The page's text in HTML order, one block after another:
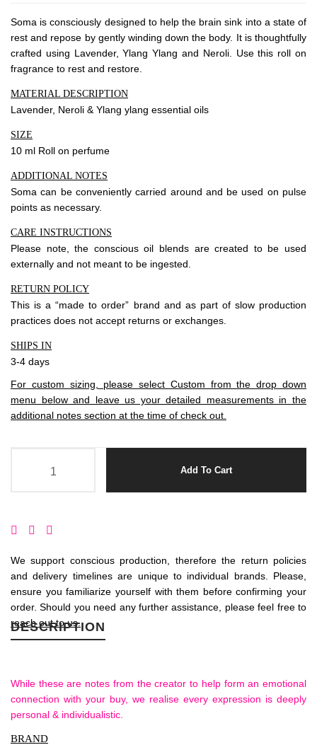
Careers
Privacy Policy
Sitemap
Community
Meetups
Soma is consciously designed to help the brain sink into a state of
rest and repose by gently winding down the body. It is thoughtfully
crafted using Lavender, Ylang Ylang and Neroli. Use this roll on
fragrance to rest and restore.
MATERIAL DESCRIPTION
Lavender, Neroli & Ylang ylang essential oils
SIZE
10 ml Roll on perfume
ADDITIONAL NOTES
Soma can be conveniently carried around and be used on pulse
points as necessary.
CARE INSTRUCTIONS
Please note, the conscious oil blends are created to be used
externally and not meant to be ingested.
RETURN POLICY
This is a “made to order” brand and as part of slow production
practices does not accept returns or exchanges.
SHIPS IN
3-4 days
For custom sizing, please select Custom from the drop down
menu below and leave us your detailed measurements in the
additional notes section at the time of check out.
Add To Cart
We support conscious production, therefore the return policies
and delivery timelines are unique to individual brands. Please,
ensure you familiarize yourself with them before confirming your
order. Should you need any further assistance, please feel free to
reach out to us.
DESCRIPTION
While these are notes from the creator to help form an emotional
connection with your buy, we realise every expression is deeply
personal & individualistic.
BRAND